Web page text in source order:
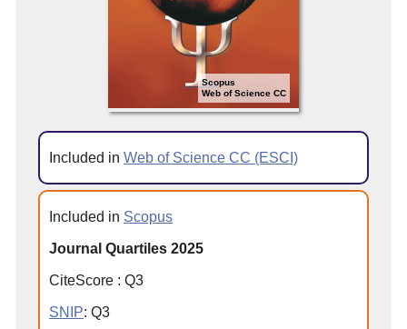
Scopus
Web of Science CC
Included in Web of Science CC (ESCI)
Included in Scopus
Journal Quartiles 2025
CiteScore : Q3
SNIP: Q3